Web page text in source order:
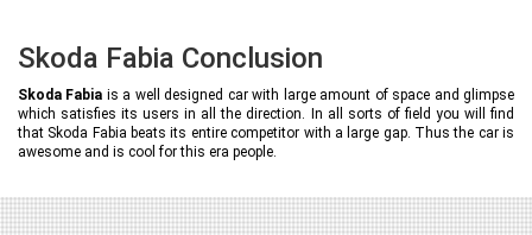
Skoda Fabia Conclusion
Skoda Fabia is a well designed car with large amount of space and glimpse
which satisfies its users in all the direction. In all sorts of field you will find
that Skoda Fabia beats its entire competitor with a large gap. Thus the car is
awesome and is cool for this era people.